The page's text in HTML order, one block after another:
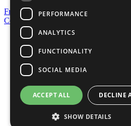
Frequently Asked Questions
Contact Us
United Nations
Privacy Policy
Cookies Policy
Copyright
Photo Credits
PERFORMANCE
ANALYTICS
FUNCTIONALITY
SOCIAL MEDIA
ACCEPT ALL DECLINE
SHOW DETAILS